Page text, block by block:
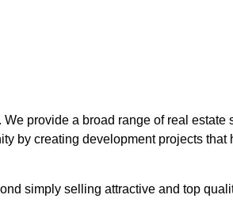
provide a broad range of real estate
by creating development projects that
simply selling attractive and top